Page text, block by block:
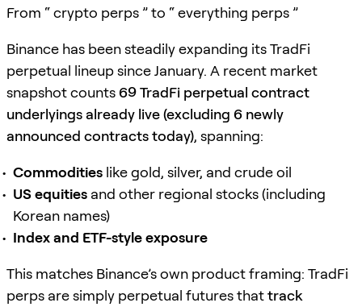
From “ crypto perps ” to “ everything perps ”
Binance has been steadily expanding its TradFi
perpetual lineup since January. A recent market
snapshot counts69 TradFi perpetual contract
underlyings already live (excluding 6 newly
announced contracts today), spanning:
Commodities like gold, silver, and crude oil
US equities and other regional stocks (including
Korean names)
Index and ETF-style exposure
This matches Binance’s own product framing: TradFi
perps are simply perpetual futures thattrack